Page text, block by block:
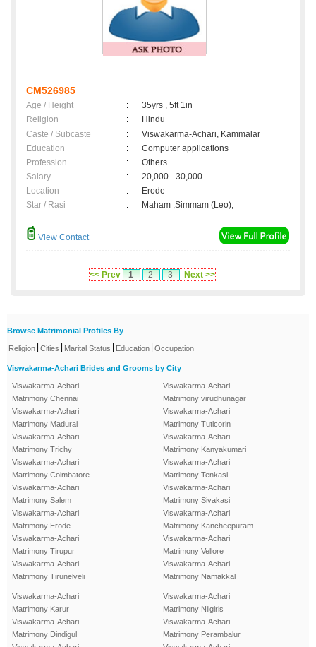
CM526985
Age / Height :
35yrs , 5ft 1in
Religion
:
Hindu
Caste / Subcaste
:
Viswakarma-Achari, Kammalar
Education
:
Computer applications
Profession
:
Others
Salary
:
20,000 - 30,000
Location
:
Erode
Star / Rasi
: Maham ,Simmam (Leo);
View Contact
<< Prev 1 2 3 Next >>
Browse Matrimonial Profiles By
Religion Cities Marital Status Education Occupation
Viswakarma-Achari Brides and Grooms by City
Viswakarma-Achari
Matrimony Chennai
Viswakarma-Achari
Matrimony Madurai
Viswakarma-Achari
Matrimony Trichy
Viswakarma-Achari
Matrimony Coimbatore
Viswakarma-Achari
Matrimony Salem
Viswakarma-Achari
Matrimony Erode
Viswakarma-Achari
Matrimony Tirupur
Viswakarma-Achari
Matrimony Tirunelveli
Viswakarma-Achari
Matrimony virudhunagar
Viswakarma-Achari
Matrimony Tuticorin
Viswakarma-Achari
Matrimony Kanyakumari
Viswakarma-Achari
Matrimony Tenkasi
Viswakarma-Achari
Matrimony Sivakasi
Viswakarma-Achari
Matrimony Kancheepuram
Viswakarma-Achari
Matrimony Vellore
Viswakarma-Achari
Matrimony Namakkal
Viswakarma-Achari
Matrimony Karur
Viswakarma-Achari
Matrimony Dindigul
Viswakarma-Achari
Matrimony Nilgiris
Viswakarma-Achari
Matrimony Perambalur